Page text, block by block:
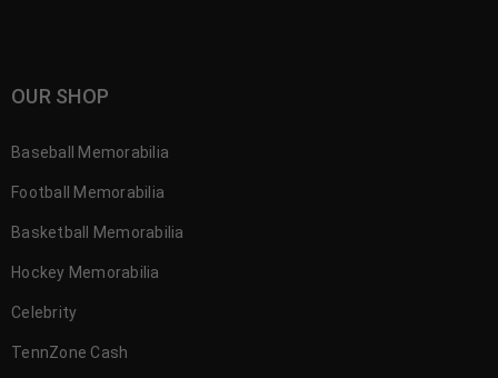
OUR SHOP
Baseball Memorabilia
Football Memorabilia
Basketball Memorabilia
Hockey Memorabilia
Celebrity
TennZone Cash